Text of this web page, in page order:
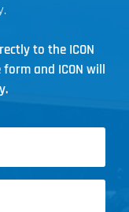
to the ICON
and ICON will